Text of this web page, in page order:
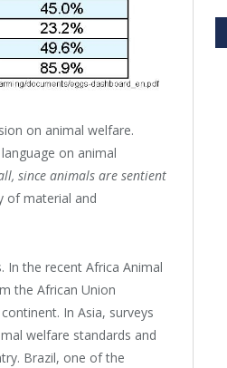
on animal welfare.
on animal
since animals are sentient
of material and
In the recent Africa Animal
the African Union
In Asia, surveys
welfare standards and
Brazil, one of the